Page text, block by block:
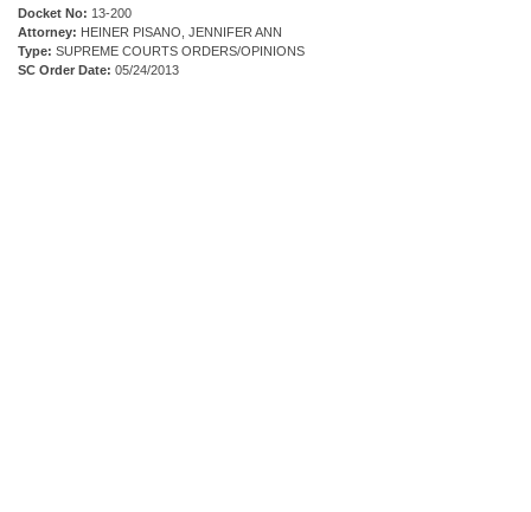
Docket No: 13-200
Attorney: HEINER PISANO, JENNIFER ANN
Type: SUPREME COURTS ORDERS/OPINIONS
SC Order Date: 05/24/2013